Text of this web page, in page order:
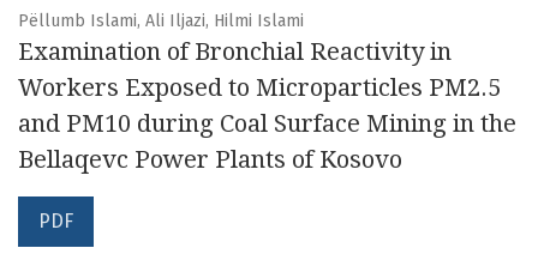
Pëllumb Islami, Ali Iljazi, Hilmi Islami
Examination of Bronchial Reactivity in
Workers Exposed to Microparticles PM2.5
and PM10 during Coal Surface Mining in the
Bellaqevc Power Plants of Kosovo
PDF